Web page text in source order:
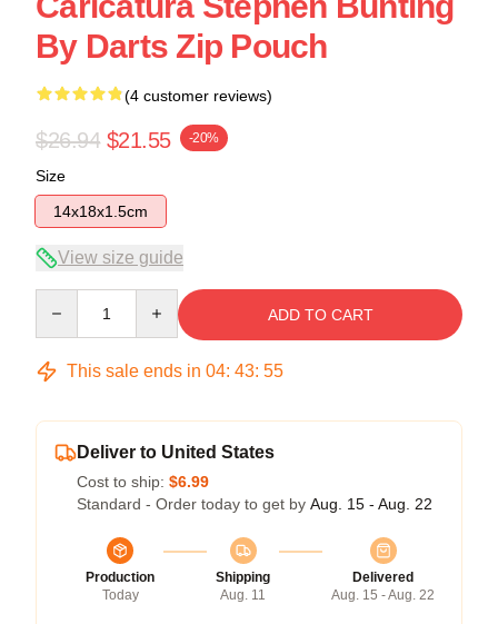
By Darts Zip Pouch
(4 customer reviews)
$26.94 $21.55 -20%
Size
14x18x1.5cm
View size guide
ADD TO CART
This sale ends in 04: 43: 54
Deliver to United States
Cost to ship: $6.99
Standard - Order today to get by Aug. 15 - Aug. 22
Production
Today
Shipping
Aug. 11
Delivered
Aug. 15 - Aug. 22